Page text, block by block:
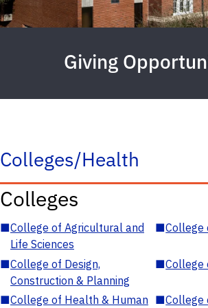
Giving
Colleges/Health
Colleges
■College of Agricultural and
Life Sciences
■College
■College of Design,
Construction & Planning
■College
■College of Health & Human ■College